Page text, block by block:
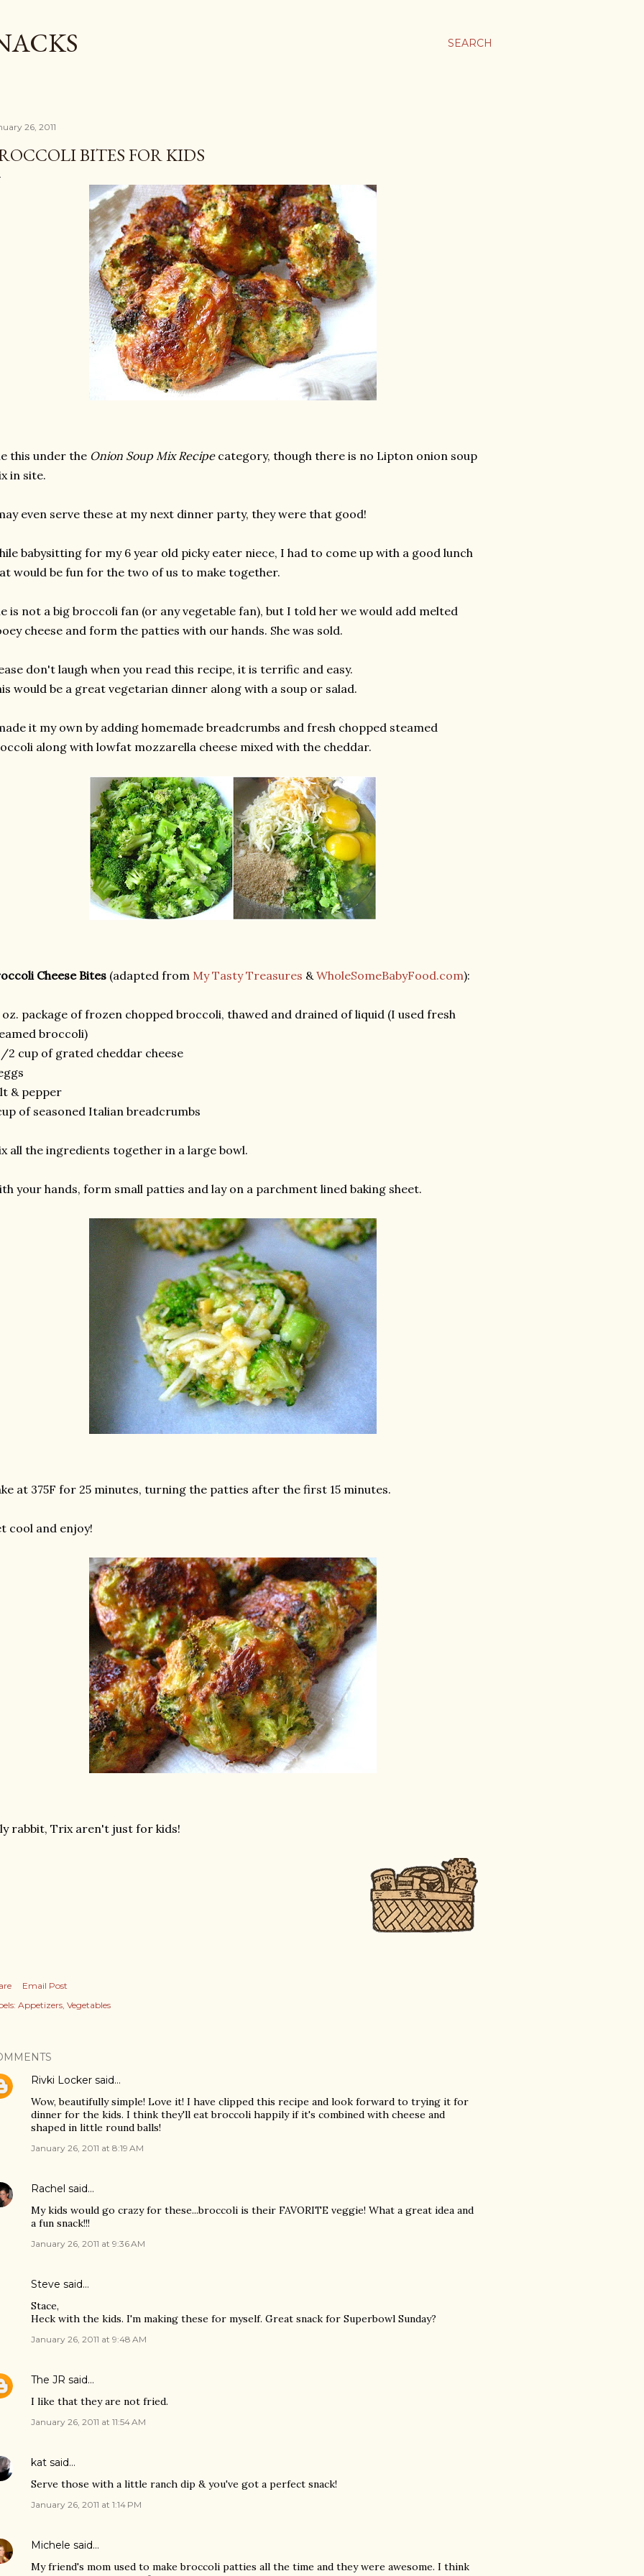
SEARCH
26, 2011
BITES FOR KIDS
this under the Onion Soup Mix Recipecategory, though there is no Lipton onion soup
in site.
even serve these at my next dinner party, they were that good!
babysitting for my 6 year old picky eater niece, I had to come up with a good lunch
would be fun for the two of us to make together.
is not a big broccoli fan (or any vegetable fan), but I told her we would add melted
cheese and form the patties with our hands. She was sold.
don't laugh when you read this recipe, it is terrific and easy.
would be a great vegetarian dinner along with a soup or salad.
it my own by adding homemade breadcrumbs and fresh chopped steamed
along with lowfat mozzarella cheese mixed with the cheddar.
Cheese Bites (adapted from My Tasty Treasures &WholeSomeBabyFood.com):
oz. package of frozen chopped broccoli, thawed and drained of liquid (I used fresh
broccoli)
2 cup of grated cheddar cheese
& pepper
of seasoned Italian breadcrumbs
all the ingredients together in a large bowl.
your hands, form small patties and lay on a parchment lined baking sheet.
at 375F for 25 minutes, turning the patties after the first 15 minutes.
cool and enjoy!
rabbit, Trix aren't just for kids!
Email Post
Appetizers Vegetables
Rivki Locker said…
Wow, beautifully simple! Love it! I have clipped this recipe and look forward to trying it for
dinner for the kids. I think they'll eat broccoli happily if it's combined with cheese and
shaped in little round balls!
January 26, 2011 at 8:19 AM
Rachel said…
My kids would go crazy for these...broccoli is their FAVORITE veggie! What a great idea and
a fun snack!!!
January 26, 2011 at 9:36 AM
Steve said…
Stace,
Heck with the kids. I'm making these for myself. Great snack for Superbowl Sunday?
January 26, 2011 at 9:48 AM
The JR said…
I like that they are not fried.
January 26, 2011 at 11:54 AM
kat said…
Serve those with a little ranch dip & you've got a perfect snack!
January 26, 2011 at 1:14 PM
Michele said…
My friend's mom used to make broccoli patties all the time and they were awesome. I think